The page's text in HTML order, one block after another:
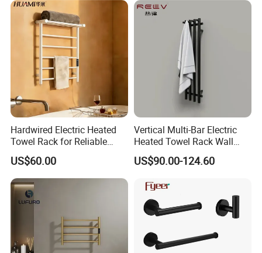
Hardwired Electric Heated
Towel Rack for Reliable
Wall-Mounted Use
US$60.00
Vertical Multi-Bar Electric
Heated Towel Rack Wall
Mounted 304 Stainless
Steel Bathroom Warmer
US$90.00-124.60